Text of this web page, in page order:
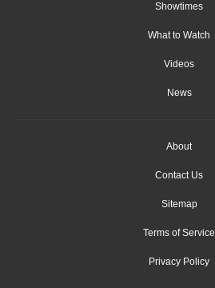
Showtimes
What to Watch
Videos
News
About
Contact Us
Sitemap
Terms of Service
Privacy Policy